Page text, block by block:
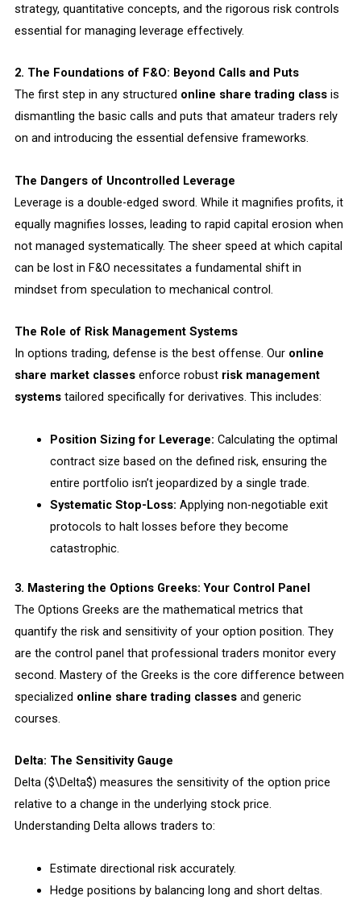
strategy, quantitative concepts, and the rigorous risk controls
essential for managing leverage effectively.
2. The Foundations of F&O: Beyond Calls and Puts
The first step in any structured online share trading classis
dismantling the basic calls and puts that amateur traders rely
on and introducing the essential defensive frameworks.
The Dangers of Uncontrolled Leverage
Leverage is a double-edged sword. While it magnifies profits, it
equally magnifies losses, leading to rapid capital erosion when
not managed systematically. The sheer speed at which capital
can be lost in F&O necessitates a fundamental shift in
mindset from speculation to mechanical control.
The Role of Risk Management Systems
In options trading, defense is the best offense. Our online
share market classesenforce robust risk management
systemstailored specifically for derivatives. This includes:
Position Sizing for Leverage: Calculating the optimal
contract size based on the defined risk, ensuring the
entire portfolio isn’t jeopardized by a single trade.
Systematic Stop-Loss: Applying non-negotiable exit
protocols to halt losses before they become
catastrophic.
3. Mastering the Options Greeks: Your Control Panel
The Options Greeks are the mathematical metrics that
quantify the risk and sensitivity of your option position. They
are the control panel that professional traders monitor every
second. Mastery of the Greeks is the core difference between
specialized online share trading classesand generic
courses.
Delta: The Sensitivity Gauge
Delta ($\Delta$) measures the sensitivity of the option price
relative to a change in the underlying stock price.
Understanding Delta allows traders to:
Estimate directional risk accurately.
Hedge positions by balancing long and short deltas.